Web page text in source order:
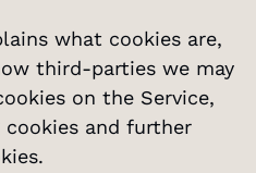
what cookies are,
third-parties we may
on the Service,
cookies and further